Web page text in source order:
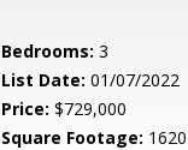
Bedrooms: 3
List Date: 01/07/2022
Price: $729,000
Square Footage: 1620